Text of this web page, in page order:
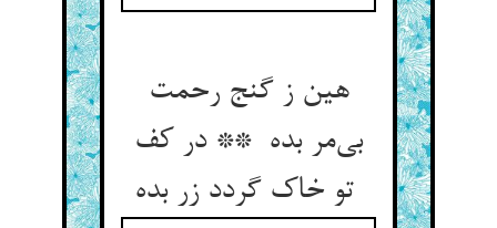
هین ز گنج رحمت
بی‌مر بده ** در کف